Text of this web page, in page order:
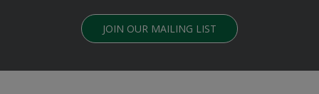
JOIN OUR MAILING LIST